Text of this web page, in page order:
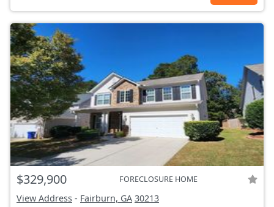
$329,900 FORECLOSURE HOME
View Address - Fairburn, GA 30213